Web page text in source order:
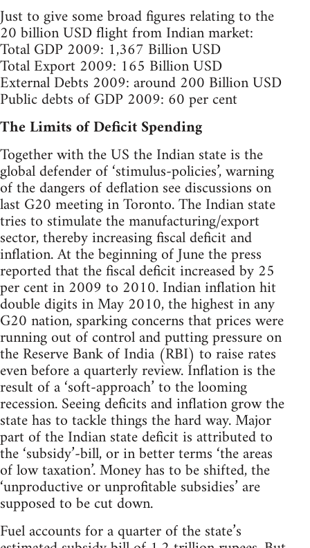
Just to give some broad figures relating to the
20 billion USD flight from Indian market:
Total GDP 2009: 1,367 Billion USD
Total Export 2009: 165 Billion USD
External Debts 2009: around 200 Billion USD
Public debts of GDP 2009: 60 per cent
The Limits of Deficit Spending
Together with the US the Indian state is the
global defender of ‘stimulus-policies’, warning
of the dangers of deflation see discussions on
last G20 meeting in Toronto. The Indian state
tries to stimulate the manufacturing/export
sector, thereby increasing fiscal deficit and
inflation. At the beginning of June the press
reported that the fiscal deficit increased by 25
per cent in 2009 to 2010. Indian inflation hit
double digits in May 2010, the highest in any
G20 nation, sparking concerns that prices were
running out of control and putting pressure on
the Reserve Bank of India (RBI) to raise rates
even before a quarterly review. Inflation is the
result of a ‘soft-approach’ to the looming
recession. Seeing deficits and inflation grow the
state has to tackle things the hard way. Major
part of the Indian state deficit is attributed to
the ‘subsidy’-bill, or in better terms ‘the areas
of low taxation’. Money has to be shifted, the
‘unproductive or unprofitable subsidies’ are
supposed to be cut down.
Fuel accounts for a quarter of the state’s